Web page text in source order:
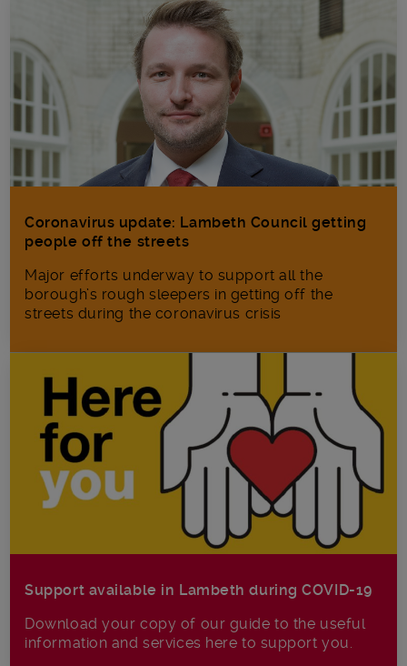
Coronavirus update: Lambeth Council getting
people off the streets
Major efforts underway to support all the
borough’s rough sleepers in getting off the
streets during the coronavirus crisis
Support available in Lambeth during COVID-19
Download your copy of our guide to the useful
information and services here to support you.